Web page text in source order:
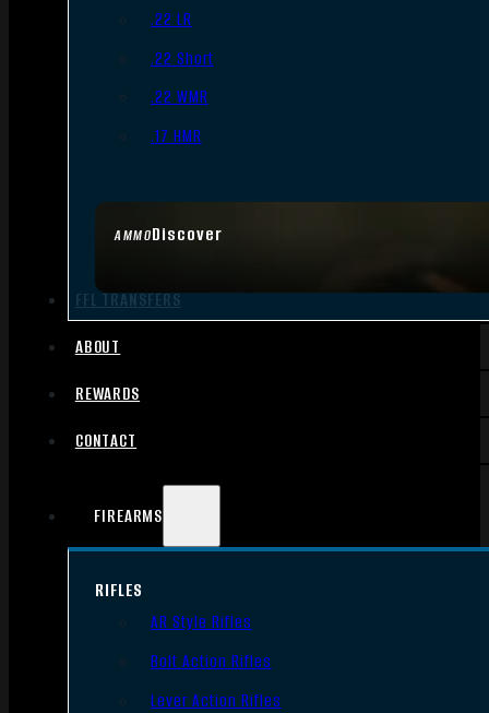
AMMODiscover
.22 LR
.22 Short
.22 WMR
.17 HMR
FFL TRANSFERS
ABOUT
REWARDS
CONTACT
FIREARMS
RIFLES
AR Style Rifles
Bolt Action Rifles
Lever Action Rifles